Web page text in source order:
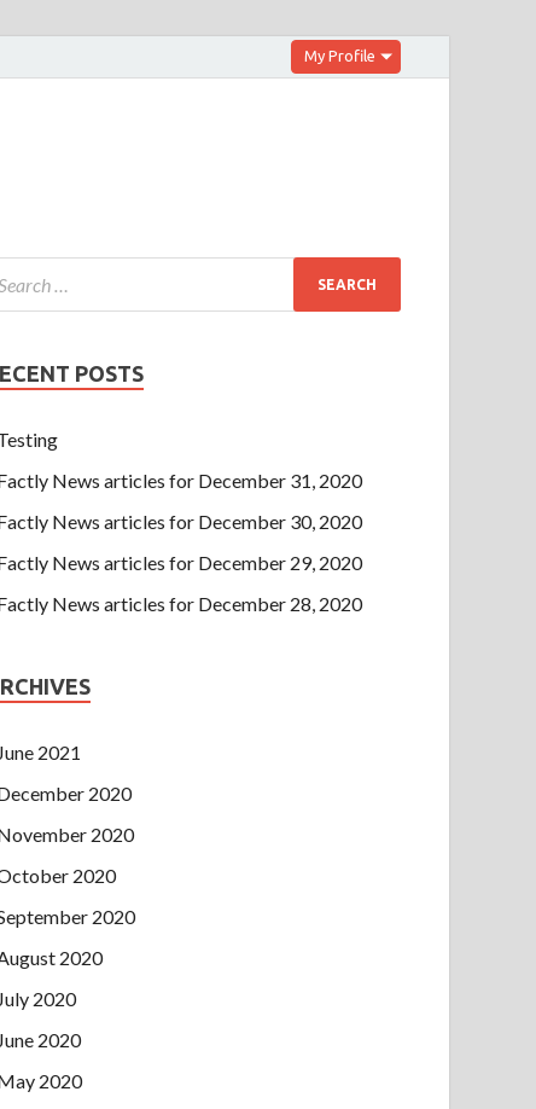
My Profile
POSTS
News articles for December 31, 2020
News articles for December 30, 2020
News articles for December 29, 2020
News articles for December 28, 2020
June 2021
2020
2020
2020
2020
2020
July 2020
June 2020
2020